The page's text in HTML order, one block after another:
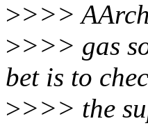
>>>>
>>>> gas
bet is to
>>>> the